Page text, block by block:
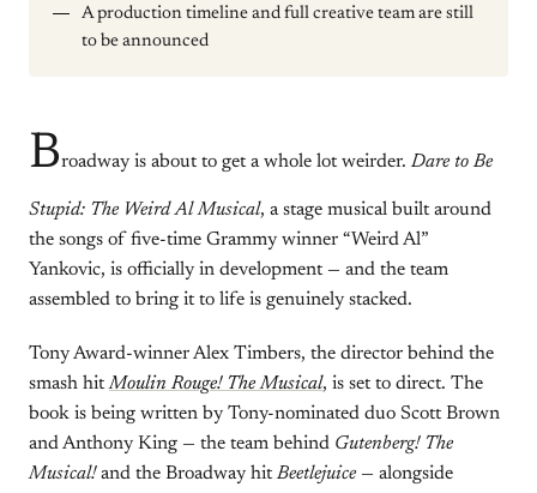
A production timeline and full creative team are still
to be announced
Broadway is about to get a whole lot weirder. Dare to Be
Stupid: The Weird Al Musical, a stage musical built around
the songs of five-time Grammy winner “Weird Al”
Yankovic, is officially in development — and the team
assembled to bring it to life is genuinely stacked.
Tony Award-winner Alex Timbers, the director behind the
smash hitMoulin Rouge! The Musical, is set to direct. The
book is being written by Tony-nominated duo Scott Brown
and Anthony King — the team behind Gutenberg! The
Musical!and the Broadway hitBeetlejuice — alongside